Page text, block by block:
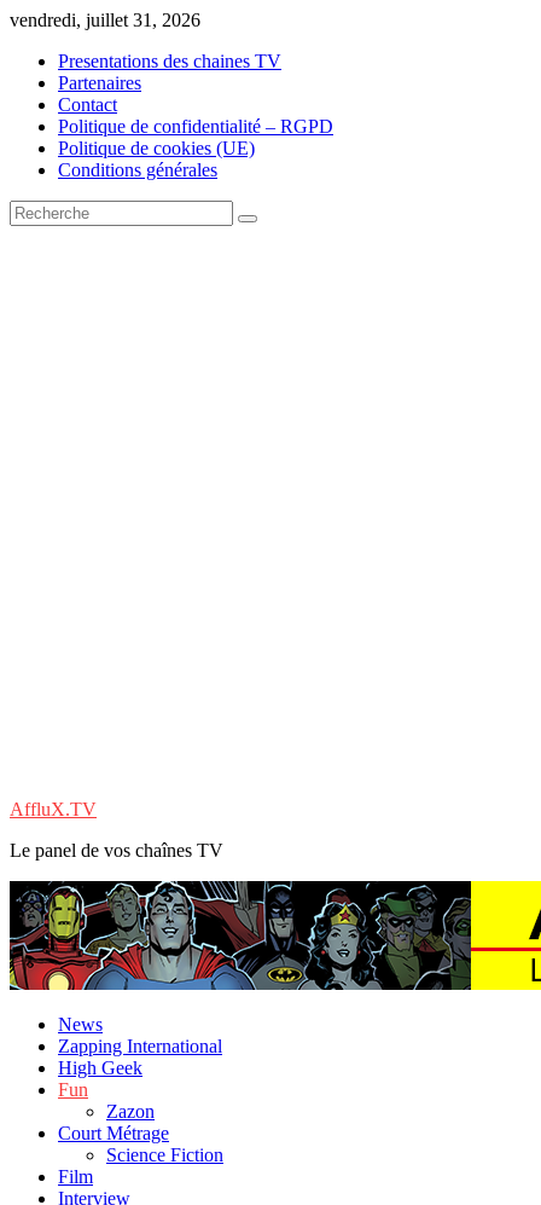
Skip
content
vendredi, juillet 31, 2026
Presentations des chaines TV
Partenaires
Contact
Politique de confidentialité – RGPD
Politique de cookies (UE)
Conditions générales
AffluX.TV
Le panel de vos chaînes TV
News
Zapping International
High Geek
Fun
Zazon
Court Métrage
Science Fiction
Film
Interview